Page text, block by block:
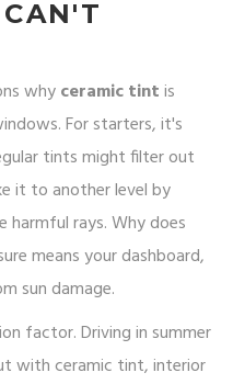
whyceramic tintis
For starters, it's
tints might filter out
it to another level by
rays. Why does
means your dashboard,
sun damage.
factor. Driving in summer
with ceramic tint, interior